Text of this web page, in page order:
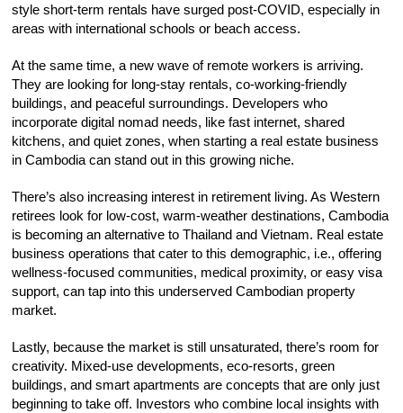
style short-term rentals have surged post-COVID, especially in
areas with international schools or beach access.
At the same time, a new wave of remote workers is arriving.
They are looking for long-stay rentals, co-working-friendly
buildings, and peaceful surroundings. Developers who
incorporate digital nomad needs, like fast internet, shared
kitchens, and quiet zones, when starting a real estate business
in Cambodia can stand out in this growing niche.
There’s also increasing interest in retirement living. As Western
retirees look for low-cost, warm-weather destinations, Cambodia
is becoming an alternative to Thailand and Vietnam. Real estate
business operations that cater to this demographic, i.e., offering
wellness-focused communities, medical proximity, or easy visa
support, can tap into this underserved Cambodian property
market.
Lastly, because the market is still unsaturated, there’s room for
creativity. Mixed-use developments, eco-resorts, green
buildings, and smart apartments are concepts that are only just
beginning to take off. Investors who combine local insights with